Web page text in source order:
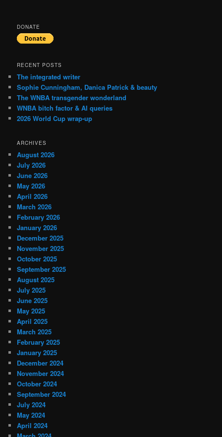
DONATE
RECENT POSTS
The integrated writer
Sophie Cunningham, Danica Patrick & beauty
The WNBA transgender wonderland
WNBA bitch factor & AI queries
2026 World Cup wrap-up
ARCHIVES
August 2026
July 2026
June 2026
May 2026
April 2026
March 2026
February 2026
January 2026
December 2025
November 2025
October 2025
September 2025
August 2025
July 2025
June 2025
May 2025
April 2025
March 2025
February 2025
January 2025
December 2024
November 2024
October 2024
September 2024
July 2024
May 2024
April 2024